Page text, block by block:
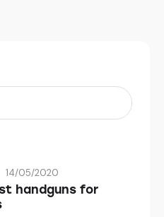
14/05/2020
handguns for